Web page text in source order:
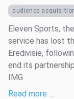
audience
Eleven Sports,
service has lost
Eredivisie,
end its
IMG .
Read more …